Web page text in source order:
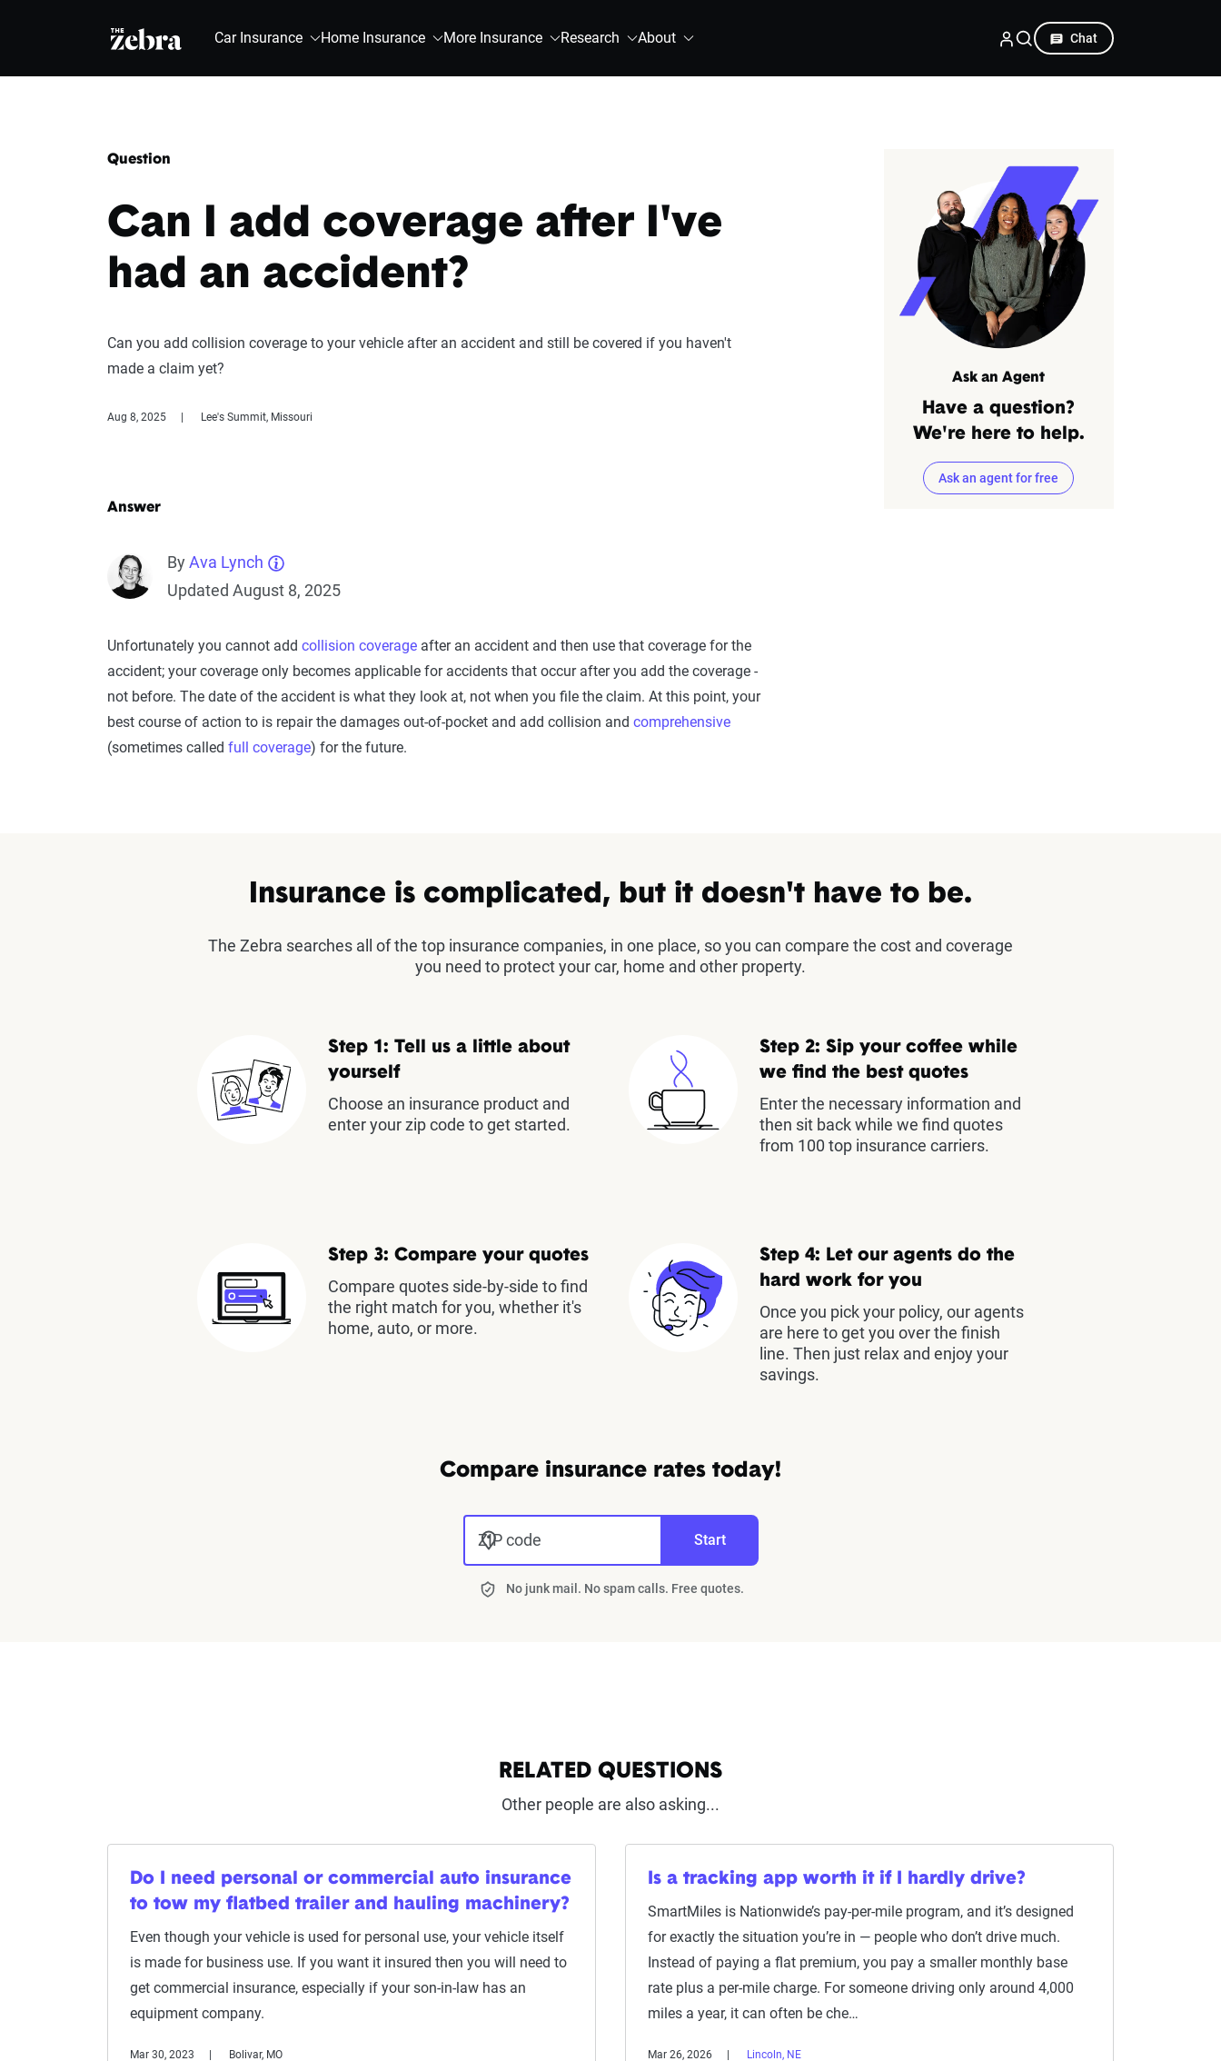
The Zebra® Car Insurance Home Insurance More Insurance Research About Chat
Question
Can I add coverage after I've
had an accident?
Can you add collision coverage to your vehicle after an accident and still be covered if you haven't
made a claim yet?
Aug 8, 2025 Lee's Summit, Missouri
Answer
ByAva Lynch
Updated August 8, 2025
Unfortunately you cannot add collision coverage after an accident and then use that coverage for the
accident; your coverage only becomes applicable for accidents that occur after you add the coverage -
not before. The date of the accident is what they look at, not when you file the claim. At this point, your
best course of action to is repair the damages out-of-pocket and add collision and comprehensive
(sometimes called full coverage) for the future.
Ask an Agent
Have a question?
We're here to help.
Ask an agent for free
Insurance is complicated, but it doesn't have to be.
The Zebra searches all of the top insurance companies, in one place, so you can compare the cost and coverage
you need to protect your car, home and other property.
Step 1: Tell us a little about
yourself
Choose an insurance product and
enter your zip code to get started.
Step 2: Sip your coffee while
we find the best quotes
Enter the necessary information and
then sit back while we find quotes
from 100 top insurance carriers.
Step 3: Compare your quotes
Compare quotes side-by-side to find
the right match for you, whether it's
home, auto, or more.
Step 4: Let our agents do the
hard work for you
Once you pick your policy, our agents
are here to get you over the finish
line. Then just relax and enjoy your
savings.
Compare insurance rates today!
ZIP code Start
No junk mail. No spam calls. Free quotes.
RELATED QUESTIONS
Other people are also asking...
Do I need personal or commercial auto insurance
to tow my flatbed trailer and hauling machinery?
Even though your vehicle is used for personal use, your vehicle itself
is made for business use. If you want it insured then you will need to
get commercial insurance, especially if your son-in-law has an
equipment company.
Mar 30, 2023 Bolivar, MO
Is a tracking app worth it if I hardly drive?
SmartMiles is Nationwide’s pay-per-mile program, and it’s designed
for exactly the situation you’re in — people who don’t drive much.
Instead of paying a flat premium, you pay a smaller monthly base
rate plus a per-mile charge. For someone driving only around 4,000
miles a year, it can often be che…
Mar 26, 2026 Lincoln, NE